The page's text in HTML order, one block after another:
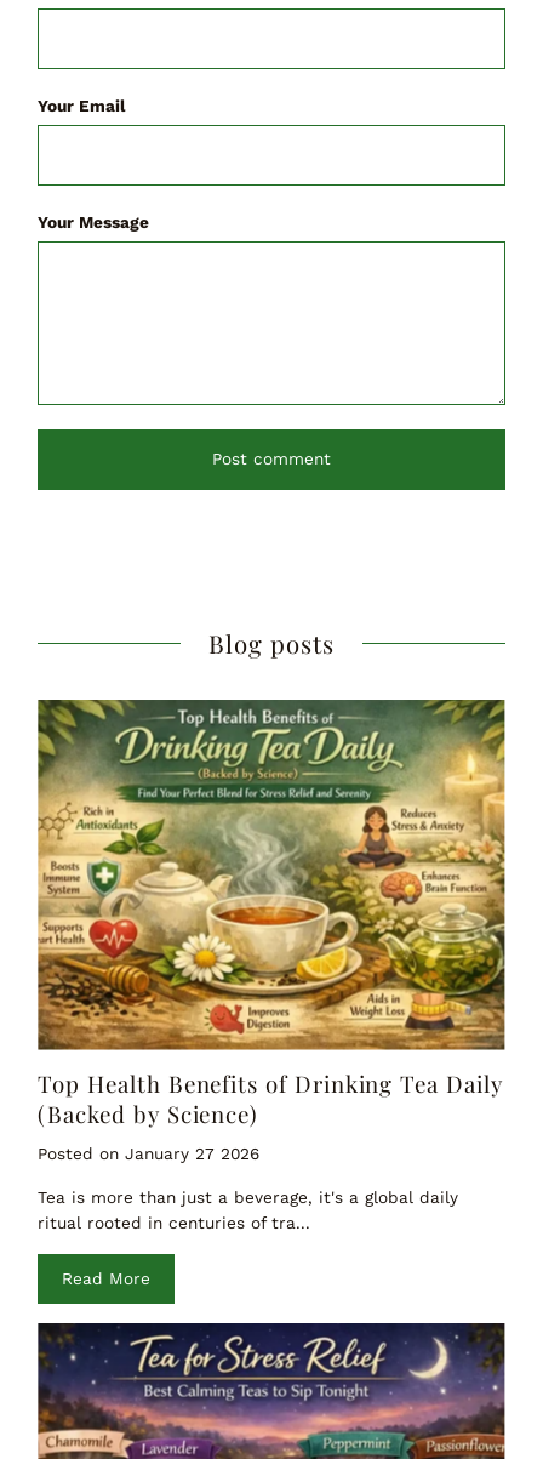
Your Email
Your Message
Post comment
Blog posts
Top Health Benefits of Drinking Tea Daily
(Backed by Science)
Posted on January 27 2026
Tea is more than just a beverage, it's a global daily
ritual rooted in centuries of tra...
Read More